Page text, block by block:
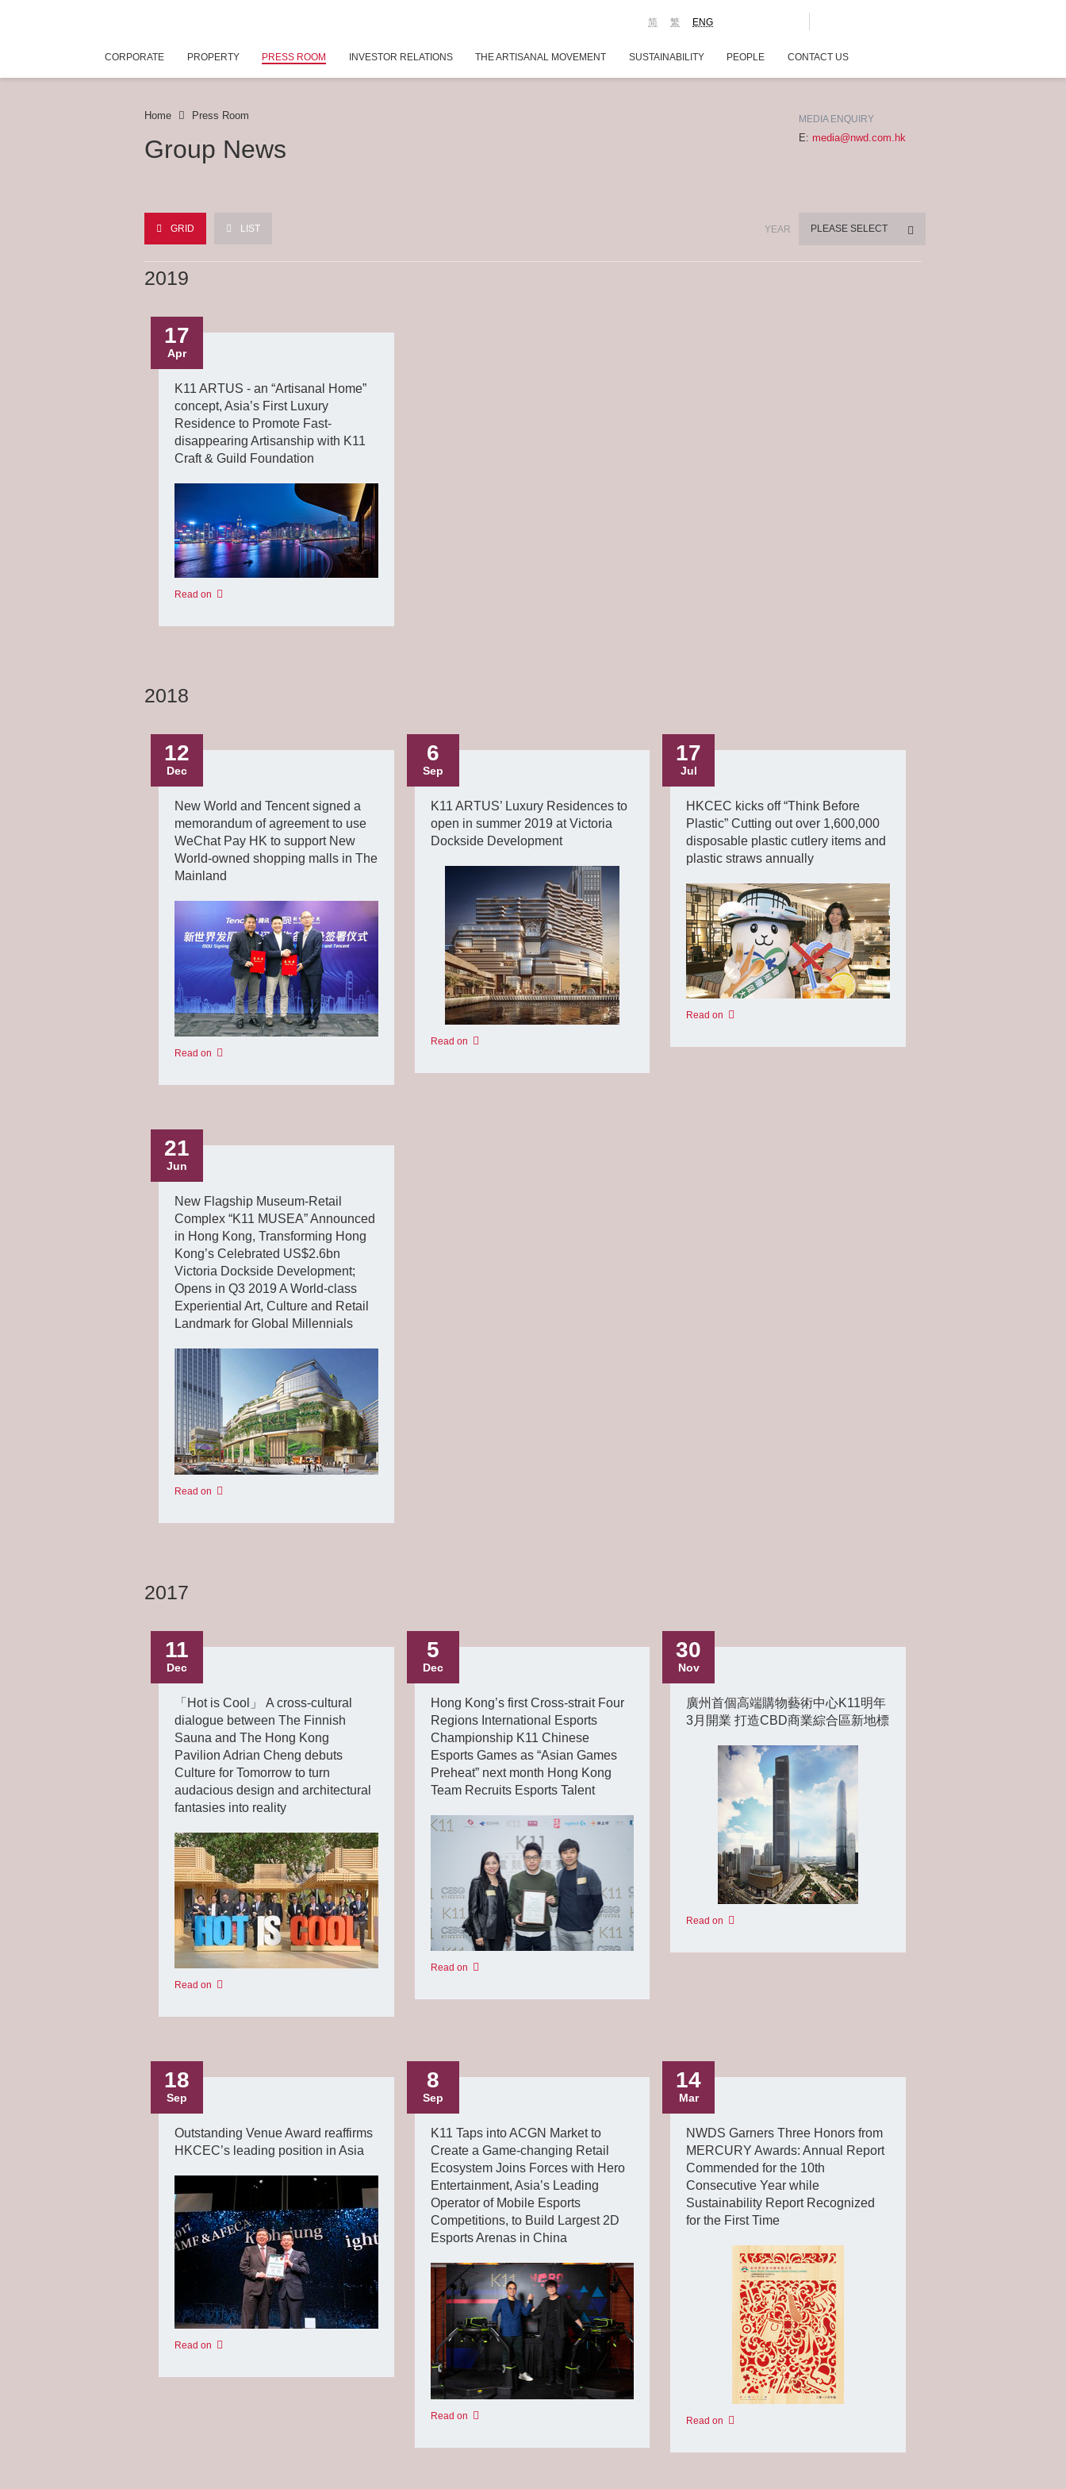
ENG
繁
简
CORPORATE PROPERTY PRESS ROOM INVESTOR RELATIONS THE ARTISANAL MOVEMENT SUSTAINABILITY PEOPLE CONTACT US
Home Press Room
Group News
MEDIA ENQUIRY
E: media@nwd.com.hk
GRID LIST YEAR PLEASE SELECT
2019
17
Apr
K11 ARTUS - an “Artisanal Home”
concept, Asia’s First Luxury
Residence to Promote Fast-
disappearing Artisanship with K11
Craft & Guild Foundation
Read on
2018
12
Dec
New World and Tencent signed a
memorandum of agreement to use
WeChat Pay HK to support New
World-owned shopping malls in The
Mainland
Read on
6
Sep
K11 ARTUS’ Luxury Residences to
open in summer 2019 at Victoria
Dockside Development
Read on
17
Jul
HKCEC kicks off “Think Before
Plastic” Cutting out over 1,600,000
disposable plastic cutlery items and
plastic straws annually
Read on
21
Jun
New Flagship Museum-Retail
Complex “K11 MUSEA” Announced
in Hong Kong, Transforming Hong
Kong’s Celebrated US$2.6bn
Victoria Dockside Development;
Opens in Q3 2019 A World-class
Experiential Art, Culture and Retail
Landmark for Global Millennials
Read on
2017
11
Dec
「Hot is Cool」 A cross-cultural
dialogue between The Finnish
Sauna and The Hong Kong
Pavilion Adrian Cheng debuts
Culture for Tomorrow to turn
audacious design and architectural
fantasies into reality
Read on
5
Dec
Hong Kong’s first Cross-strait Four
Regions International Esports
Championship K11 Chinese
Esports Games as “Asian Games
Preheat” next month Hong Kong
Team Recruits Esports Talent
Read on
30
Nov
廣州首個高端購物藝術中心K11明年
3月開業 打造CBD商業綜合區新地標
Read on
18
Sep
Outstanding Venue Award reaffirms
HKCEC’s leading position in Asia
Read on
8
Sep
K11 Taps into ACGN Market to
Create a Game-changing Retail
Ecosystem Joins Forces with Hero
Entertainment, Asia’s Leading
Operator of Mobile Esports
Competitions, to Build Largest 2D
Esports Arenas in China
Read on
14
Mar
NWDS Garners Three Honors from
MERCURY Awards: Annual Report
Commended for the 10th
Consecutive Year while
Sustainability Report Recognized
for the First Time
Read on